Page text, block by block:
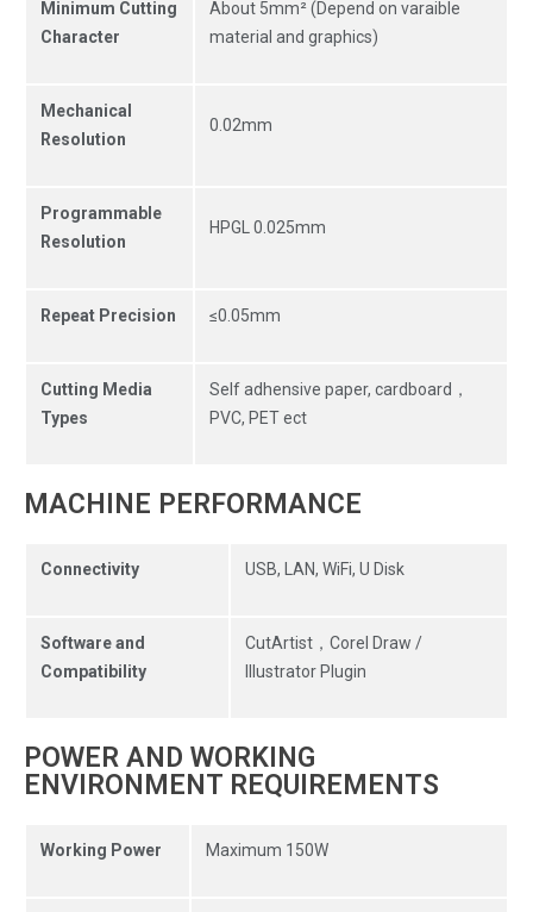
Minimum Cutting
Character
About 5mm² (Depend on varaible
material and graphics)
Mechanical
Resolution
0.02mm
Programmable
Resolution
HPGL 0.025mm
Repeat Precision ≤0.05mm
Cutting Media
Types
Self adhensive paper, cardboard，
PVC, PET ect
MACHINE PERFORMANCE
Connectivity USB, LAN, WiFi, U Disk
Software and
Compatibility
CutArtist，Corel Draw /
Illustrator Plugin
POWER AND WORKING
ENVIRONMENT REQUIREMENTS
Working Power Maximum 150W